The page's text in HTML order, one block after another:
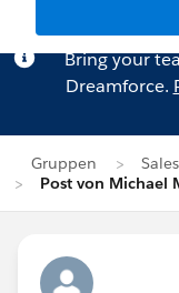
Bring your
Dreamforce.
Gruppen
Post von Michael